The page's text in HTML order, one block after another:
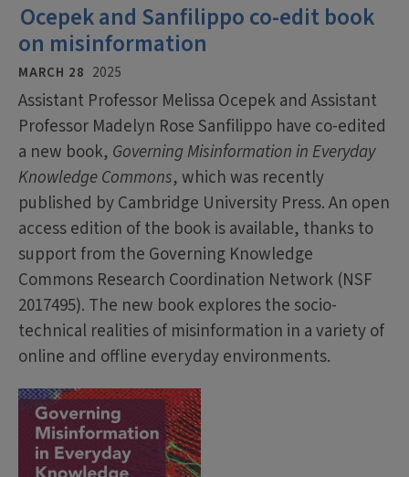
Ocepek and Sanfilippo co-edit book
on misinformation
MARCH 28 2025
Assistant Professor Melissa Ocepek and Assistant
Professor Madelyn Rose Sanfilippo have co-edited
a new book, Governing Misinformation in Everyday
Knowledge Commons, which was recently
published by Cambridge University Press. An open
access edition of the book is available, thanks to
support from the Governing Knowledge
Commons Research Coordination Network (NSF
2017495). The new book explores the socio-
technical realities of misinformation in a variety of
online and offline everyday environments.